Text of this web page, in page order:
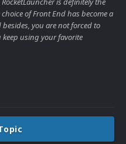
of Front End has become a
you are not forced to
keep using your favorite